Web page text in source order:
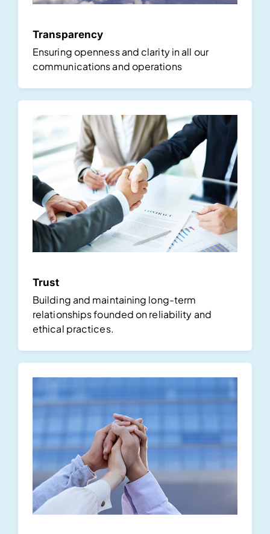
Transparency
Ensuring openness and clarity in all our
communications and operations
Trust
Building and maintaining long-term
relationships founded on reliability and
ethical practices.